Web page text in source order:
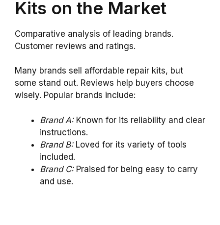
Kits on the Market
Comparative analysis of leading brands.
Customer reviews and ratings.
Many brands sell affordable repair kits, but
some stand out. Reviews help buyers choose
wisely. Popular brands include:
Brand A:Known for its reliability and clear
instructions.
Brand B:Loved for its variety of tools
included.
Brand C:Praised for being easy to carry
and use.